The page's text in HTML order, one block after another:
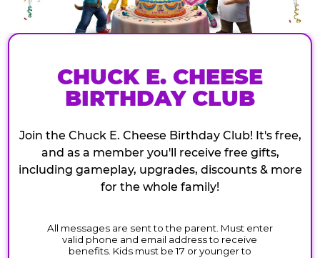
CHUCK E. CHEESE
BIRTHDAY CLUB
Join the Chuck E. Cheese Birthday Club! It's free,
and as a member you'll receive free gifts,
including gameplay, upgrades, discounts & more
for the whole family!